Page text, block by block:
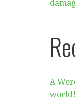
A
world!